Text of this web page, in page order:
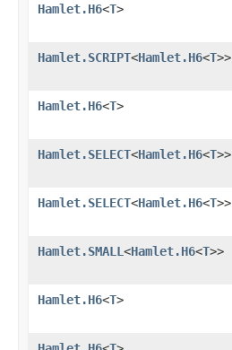
Hamlet.H6<T>
Hamlet.SCRIPT<Hamlet.H6<T>>
Hamlet.H6<T>
Hamlet.SELECT<Hamlet.H6<T>>
Hamlet.SELECT<Hamlet.H6<T>>
Hamlet.SMALL <Hamlet.H6<T>>
Hamlet.H6<T>